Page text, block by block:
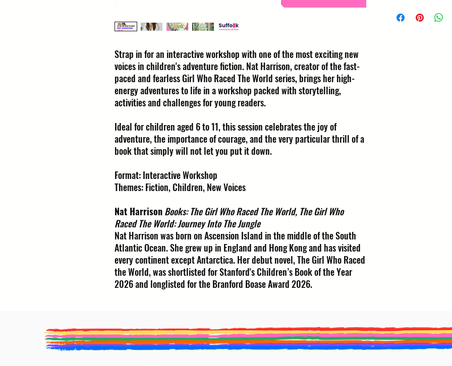
Strap in for an interactive workshop with one of the most exciting new
voices in children's adventure fiction. Nat Harrison, creator of the fast-
paced and fearless Girl Who Raced The World series, brings her high-
energy adventures to life in a workshop packed with storytelling,
activities and challenges for young readers.
Ideal for children aged 6 to 11, this session celebrates the joy of
adventure, the importance of courage, and the very particular thrill of a
book that simply will not let you put it down.
Format: Interactive Workshop
Themes: Fiction, Children, New Voices
Nat HarrisonBooks: The Girl Who Raced The World, The Girl Who
Raced The World: Journey Into The Jungle
Nat Harrison was born on Ascension Island in the middle of the South
Atlantic Ocean. She grew up in England and Hong Kong and has visited
every continent except Antarctica. Her debut novel, The Girl Who Raced
the World, was shortlisted for Stanford's Children’s Book of the Year
2026 and longlisted for the Branford Boase Award 2026.